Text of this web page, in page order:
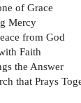
of Grace
Mercy
from God
Faith
the Answer
that Prays